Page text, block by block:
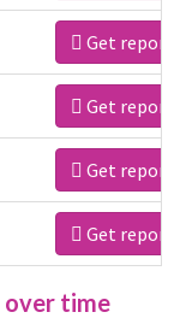
Get report
Get report
Get report
Get report
over time